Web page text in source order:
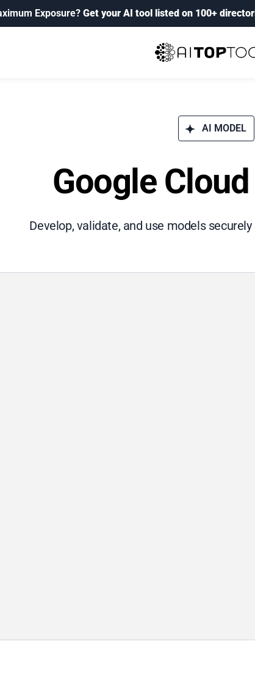
Exposure? Get your AI tool listed on 100+
AI MODEL
Google
Develop, validate, and use models